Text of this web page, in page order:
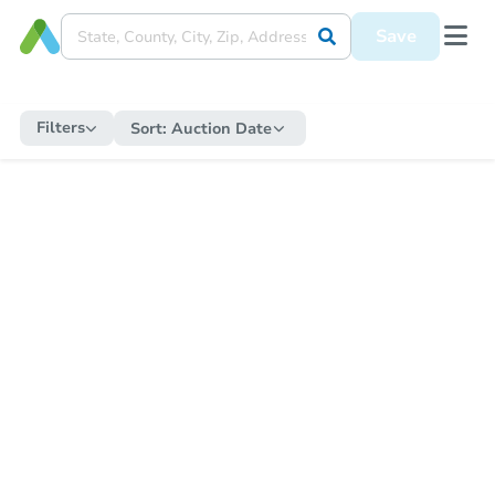
Save
Filters Sort: Auction Date